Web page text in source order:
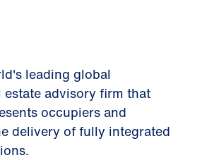
leading global
estate advisory firm that
occupiers and
delivery of fully integrated